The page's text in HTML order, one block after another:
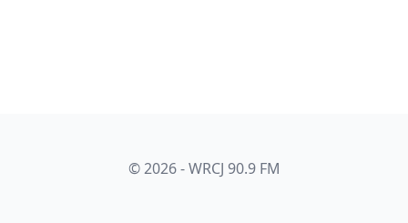
© 2026 - WRCJ 90.9 FM